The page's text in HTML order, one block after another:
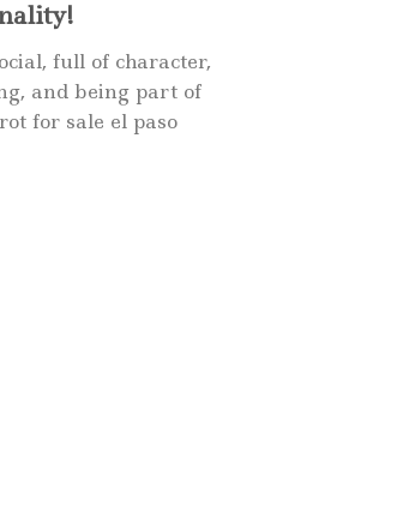
full of character,
and being part of
for sale el paso